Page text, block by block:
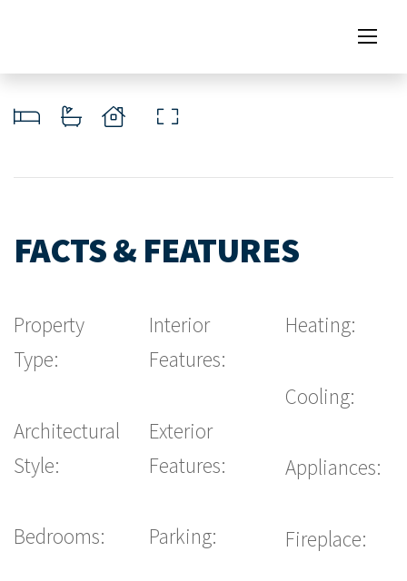
FACTS & FEATURES
Property
Type:
Architectural
Style:
Bedrooms:
Interior
Features:
Exterior
Features:
Parking:
Heating:
Cooling:
Appliances:
Fireplace: